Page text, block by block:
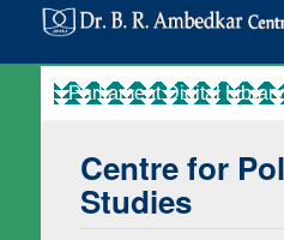
Centre for
Studies